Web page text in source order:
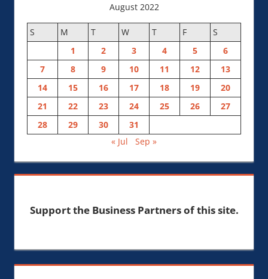
August 2022
S M T W T F
S
1
2 3 4 5
6
7
8 9 10 11 12
13
14
15 16 17 18 19
20
21
22 23 24 25 26
27
28
29 30
31
« Jul
Sep »
Support the Business Partners of this site.